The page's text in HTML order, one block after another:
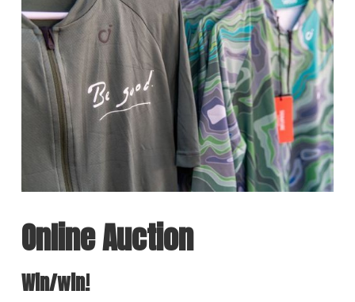
Online Auction
Win/win!